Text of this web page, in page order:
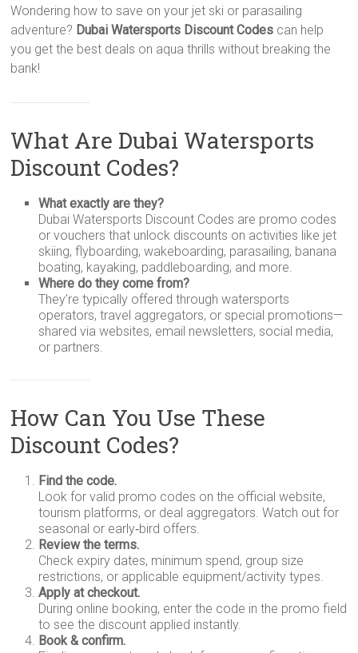
Wondering how to save on your jet ski or parasailing
adventure? Dubai Watersports Discount Codes can help
you get the best deals on aqua thrills without breaking the
bank!
What Are Dubai Watersports
Discount Codes?
What exactly are they?
Dubai Watersports Discount Codes are promo codes
or vouchers that unlock discounts on activities like jet
skiing, flyboarding, wakeboarding, parasailing, banana
boating, kayaking, paddleboarding, and more.
Where do they come from?
They’re typically offered through watersports
operators, travel aggregators, or special promotions—
shared via websites, email newsletters, social media,
or partners.
How Can You Use These
Discount Codes?
Find the code.
Look for valid promo codes on the official website,
tourism platforms, or deal aggregators. Watch out for
seasonal or early‑bird offers.
Review the terms.
Check expiry dates, minimum spend, group size
restrictions, or applicable equipment/activity types.
Apply at checkout.
During online booking, enter the code in the promo field
to see the discount applied instantly.
Book & confirm.